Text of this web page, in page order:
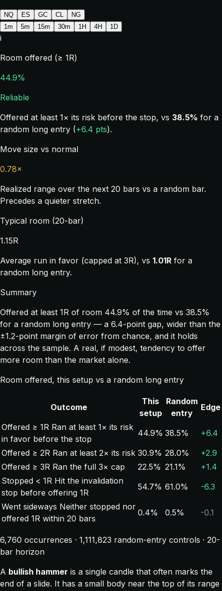
NQ ES GC CL
NG
1m
5m 15m 30m 1H 4H 1D
i
Room offered (≥ 1R)
44.9%
Reliable
Offered at least 1× its risk before the stop, vs 38.5% for a
random long entry (+6.4 pts).
Move size vs normal
0.78×
Realized range over the next 20 bars vs a random bar.
Precedes a quieter stretch.
Typical room (20-bar)
1.15R
Average run in favor (capped at 3R), vs 1.01R for a
random long entry.
Summary
Offered at least 1R of room 44.9% of the time vs 38.5%
for a random long entry — a 6.4-point gap, wider than the
±1.2-point margin of error from chance, and it holds
across the sample. A real, if modest, tendency to offer
more room than the market alone.
Room offered, this setup vs a random long entry
Outcome
This
setup
Random
entry
Edge
Offered ≥ 1R Ran at least 1× its risk
in favor before the stop
44.9% 38.5%
+6.4
Offered ≥ 2R Ran at least 2× its risk 30.9% 28.0%
+2.9
Offered ≥ 3R Ran the full 3× cap 22.5% 21.1%
+1.4
Stopped < 1R Hit the invalidation
stop before offering 1R
54.7% 61.0%
-6.3
Went sideways Neither stopped nor
offered 1R within 20 bars
0.4% 0.5% -0.1
6,760 occurrences · 1,111,823 random-entry controls · 20-
bar horizon
A bullish hammer is a single candle that often marks the
end of a slide. It has a small body near the top of its range